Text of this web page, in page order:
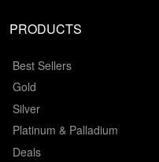
PRODUCTS
Best Sellers
Gold
Silver
Platinum & Palladium
Deals